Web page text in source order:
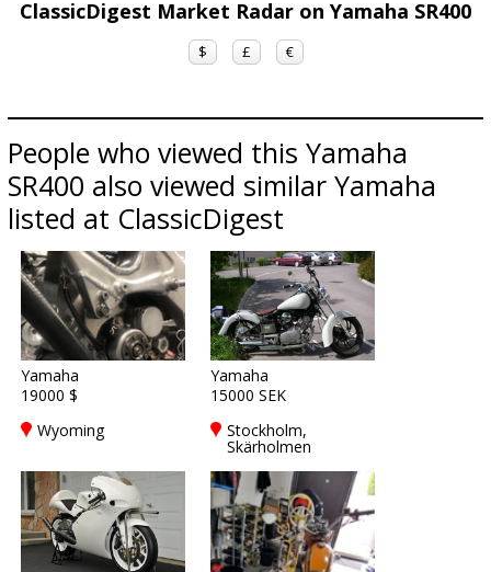
ClassicDigest Market Radar on Yamaha SR400
$ £ €
People who viewed this Yamaha
SR400 also viewed similar Yamaha
listed at ClassicDigest
Yamaha
19000 $
Wyoming
Yamaha
15000 SEK
Stockholm,
Skärholmen